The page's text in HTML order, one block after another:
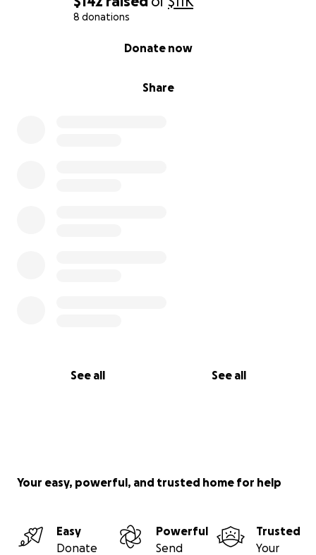
8 donations
Share
Donate now
See all See all
Your easy, powerful, and trusted home for help
Easy
Donate
Powerful
Send
Trusted
Your